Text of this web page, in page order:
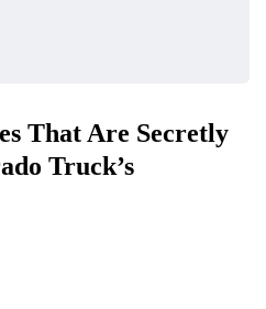
That Are Secretly
Truck’s